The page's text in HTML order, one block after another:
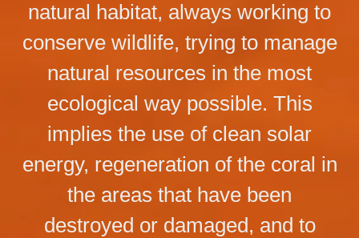
natural habitat, always working to
conserve wildlife, trying to manage
natural resources in the most
ecological way possible. This
implies the use of clean solar
energy, regeneration of the coral in
the areas that have been
destroyed or damaged, and to